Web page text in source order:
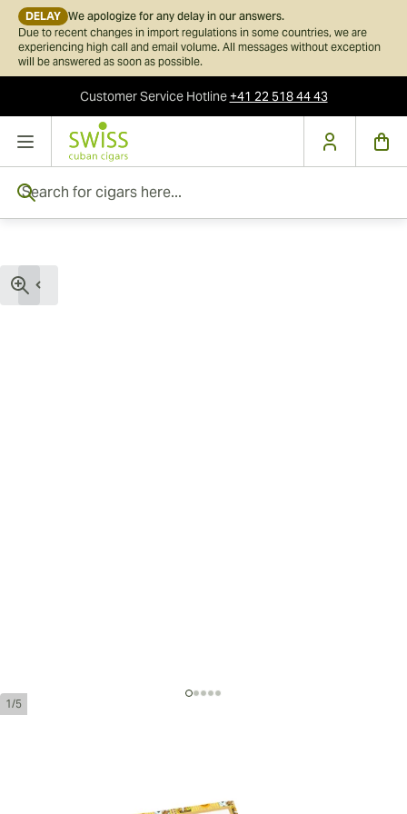
DELAY We apologize for any delay in our answers.
Due to recent changes in import regulations in some countries, we are
experiencing high call and email volume. All messages without exception
will be answered as soon as possible.
Customer ServiceHotline+41 22 518 44 43
Skip to Content
1/5
Length:140 mm / 5.5 inches